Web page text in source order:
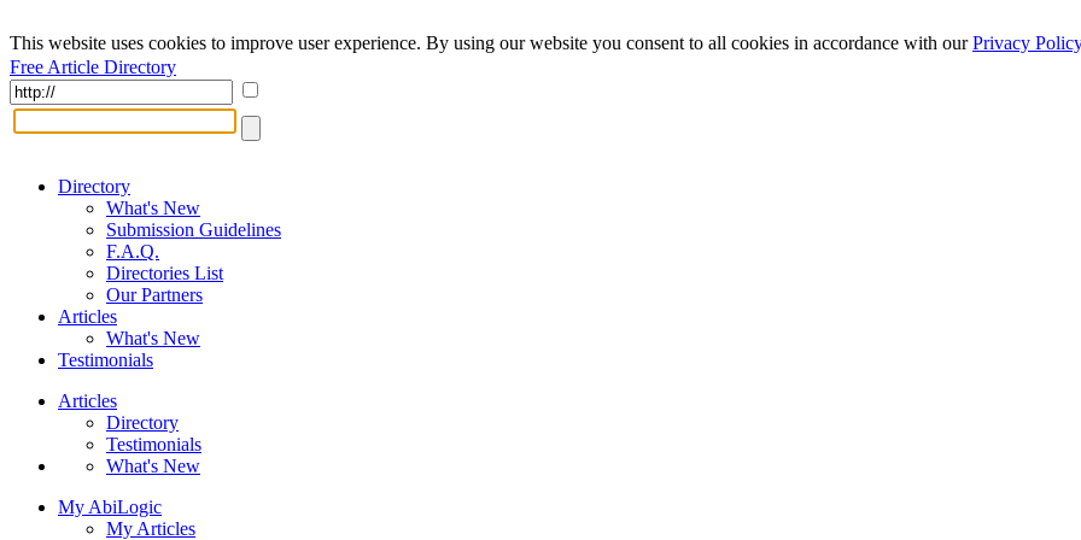
This website uses cookies to improve user experience. By using our website you consent to all cookies in accordance with ourPrivacy Policy
Free Article Directory
Directory
What's New
Submission Guidelines
F.A.Q.
Directories List
Our Partners
Articles
What's New
Testimonials
Articles
Directory
Testimonials
What's New
My AbiLogic
My Articles